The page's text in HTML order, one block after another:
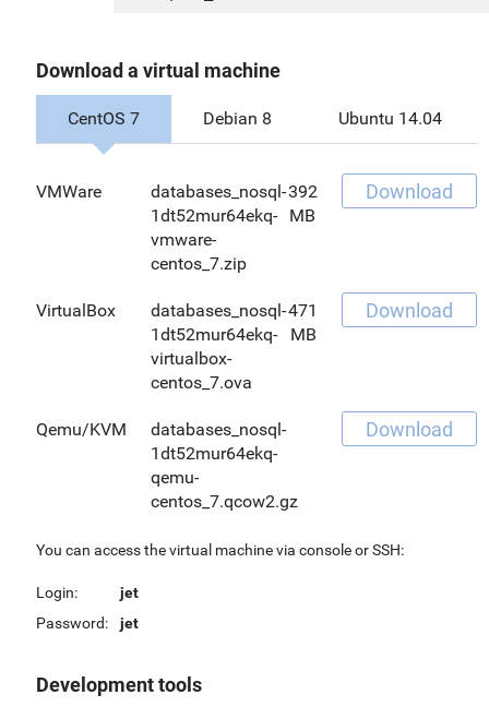
Download a virtual machine
CentOS 7 Debian 8 Ubuntu 14.04
VMWare
databases_nosql-
1dt52mur64ekq-
vmware-
centos_7.zip
392
MB
Download
VirtualBox
databases_nosql-
1dt52mur64ekq-
virtualbox-
centos_7.ova
471
MB
Download
Qemu/KVM
databases_nosql-
1dt52mur64ekq-
qemu-
centos_7.qcow2.gz
Download
You can access the virtual machine via console or SSH:
Login:
jet
Password:
jet
Development tools